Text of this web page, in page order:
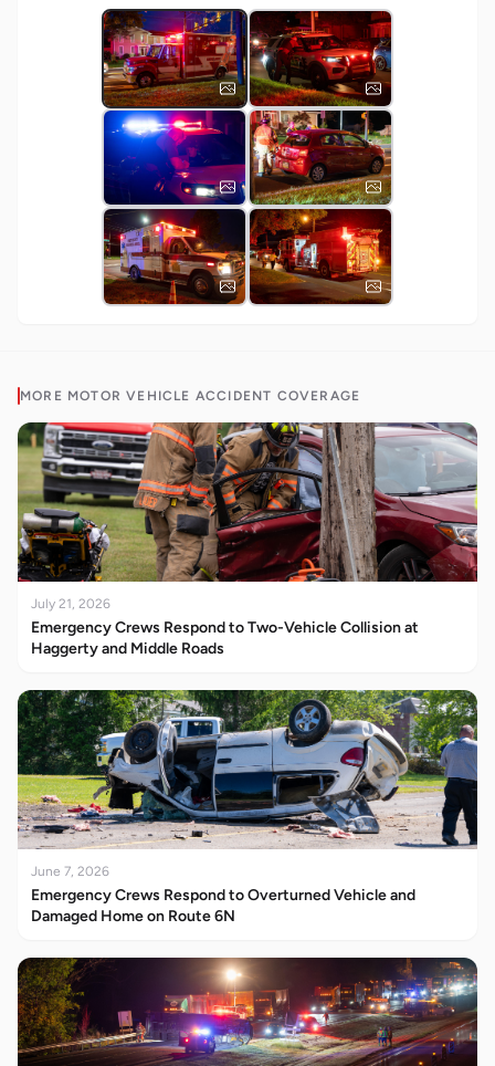
MORE MOTOR VEHICLE ACCIDENT COVERAGE
July 21, 2026
Emergency Crews Respond to Two-Vehicle Collision at
Haggerty and Middle Roads
June 7, 2026
Emergency Crews Respond to Overturned Vehicle and
Damaged Home on Route 6N